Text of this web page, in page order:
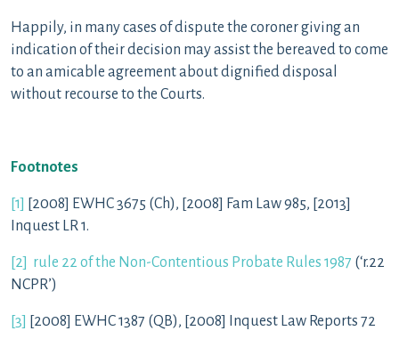
Happily, in many cases of dispute the coroner giving an
indication of their decision may assist the bereaved to come
to an amicable agreement about dignified disposal
without recourse to the Courts.
Footnotes
[1] [2008] EWHC 3675 (Ch), [2008] Fam Law 985, [2013]
Inquest LR 1.
[2] rule 22 of the Non-Contentious Probate Rules 1987 (‘r.22
NCPR’)
[3] [2008] EWHC 1387 (QB), [2008] Inquest Law Reports 72